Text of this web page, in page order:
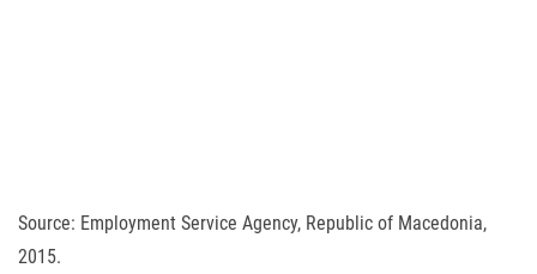
Source: Employment Service Agency, Republic of Macedonia,
2015.